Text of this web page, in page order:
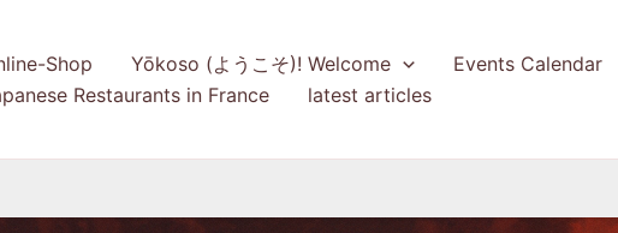
Shop Yōkoso (ようこそ)! Welcome
Events Calendar
Restaurants in France
latest articles